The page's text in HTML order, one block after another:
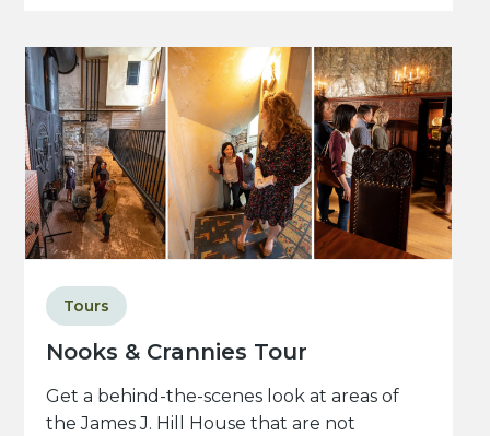
Nooks & Crannies Tour
Tours
Get a behind-the-scenes look at areas of
the James J. Hill House that are not